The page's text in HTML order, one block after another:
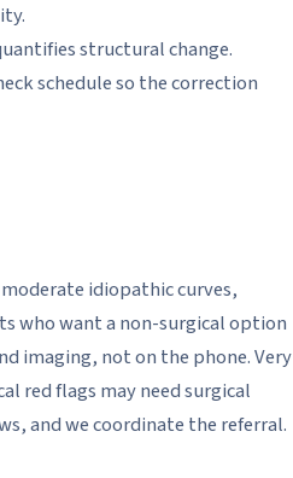
structural change.
schedule so the correction
idiopathic curves,
who want a non-surgical option
imaging, not on the phone. Very
red flags may need surgical
and we coordinate the referral.